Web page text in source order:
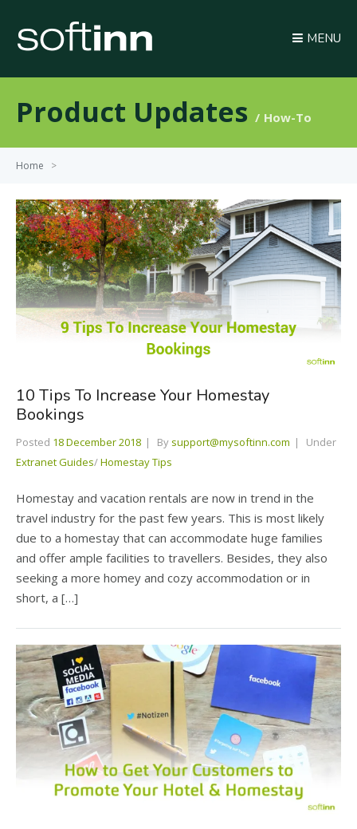
MENU
Product Updates How-To
Home >
10 Tips To Increase Your Homestay
Bookings
Posted 18 December 2018 By support@mysoftinn.com
Under
Extranet Guides/Homestay Tips
Homestay and vacation rentals are now in trend in the
travel industry for the past few years. This is most likely
due to a homestay that can accommodate huge families
and offer ample facilities to travellers. Besides, they also
seeking a more homey and cozy accommodation or in
short, a […]